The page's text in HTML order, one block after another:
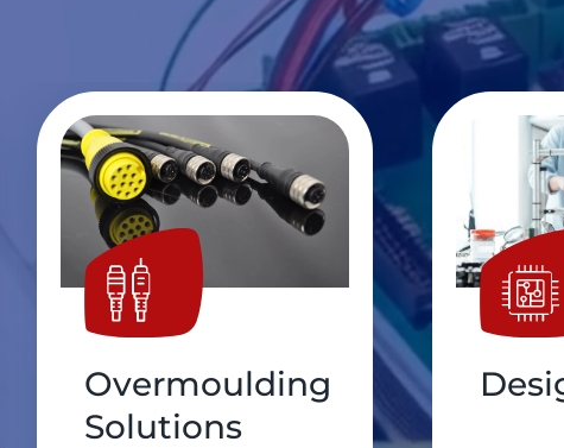
Design Support